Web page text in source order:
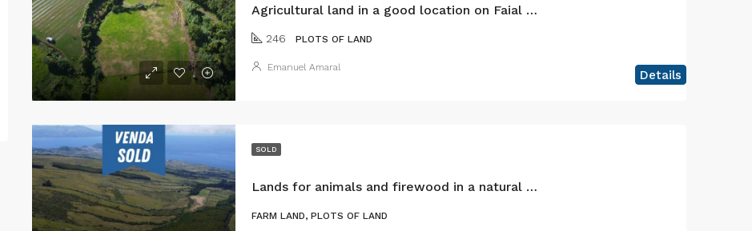
Agricultural land in a good location on Faial island!
246 PLOTS OF LAND
Details
Emanuel Amaral
SOLD
Lands for animals and firewood in a natural landscape, Faial island!
FARM LAND, PLOTS OF LAND